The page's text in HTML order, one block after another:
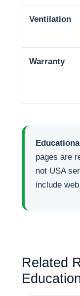
Ventilation
Warranty
pages are
not USA
include
Related